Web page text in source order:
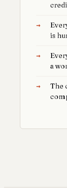
→
is
→
a
→
The